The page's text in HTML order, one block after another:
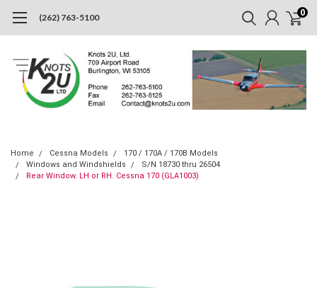
(262) 763-5100 0
Home Cessna Models
170 / 170A / 170B Models
Windows and Windshields
S/N 18730 thru 26504
Rear Window. LH or RH. Cessna 170 (GLA1003)